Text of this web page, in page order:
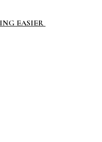
EASIER